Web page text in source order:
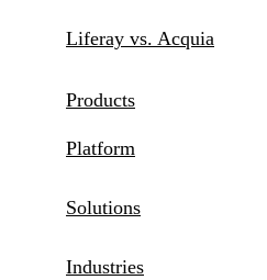
Liferay vs. Acquia
Products
Platform
Solutions
Industries